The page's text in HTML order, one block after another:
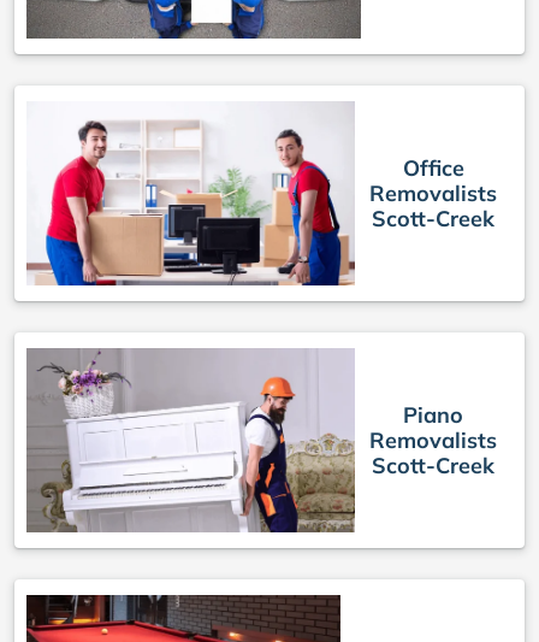
Office
Removalists
Scott-Creek
Piano
Removalists
Scott-Creek